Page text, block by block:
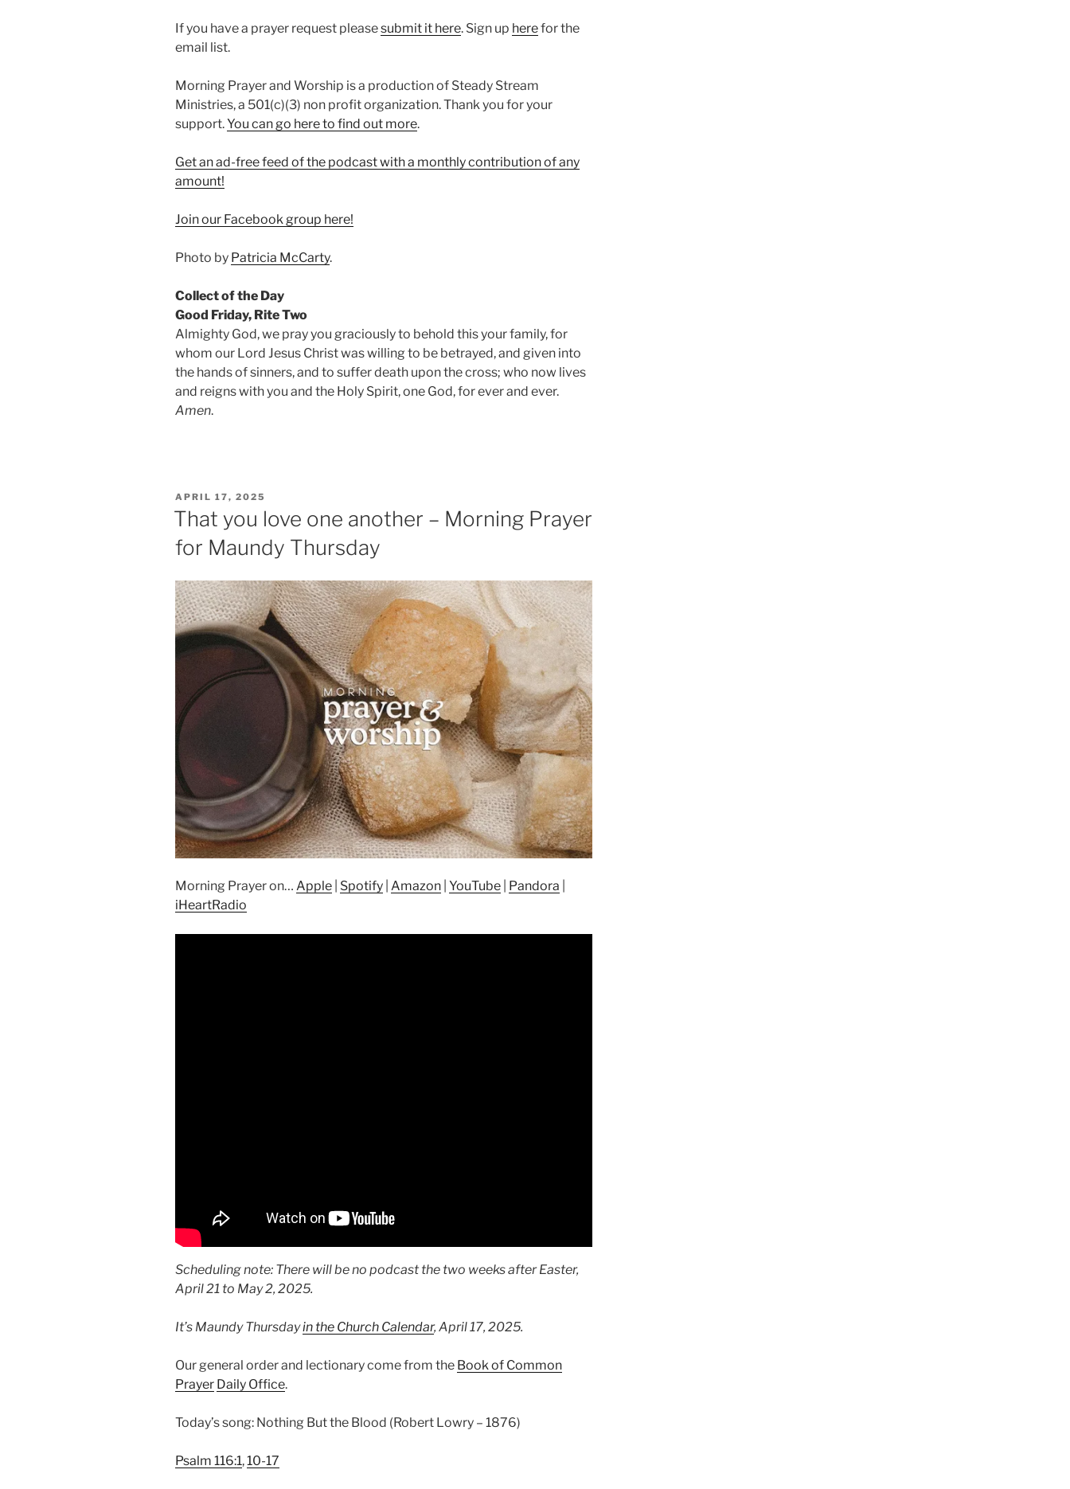
If you have a prayer request please⁠submit it here⁠. Sign up ⁠here⁠for the
email list.
Morning Prayer and Worship is a production of Steady Stream
Ministries, a 501(c)(3) non profit organization. Thank you for your
support.⁠You can go here to find out more⁠.
Get an ad-free feed of the podcast with a monthly contribution of any
amount!
⁠Join our Facebook group here!⁠
Photo by Patricia McCarty.
Collect of the Day
Good Friday, Rite Two
Almighty God, we pray you graciously to behold this your family, for
whom our Lord Jesus Christ was willing to be betrayed, and given into
the hands of sinners, and to suffer death upon the cross; who now lives
and reigns with you and the Holy Spirit, one God, for ever and ever.
Amen.
POSTED
ON
APRIL 17, 2025
That you love one another – Morning Prayer
for Maundy Thursday
Morning Prayer on… Apple Spotify Amazon YouTube Pandora
iHeartRadio
Scheduling note: There will be no podcast the two weeks after Easter,
April 21 to May 2, 2025.
It’s Maundy Thursdayin the Church Calendar, April 17, 2025.
Our general order and lectionary come from the Book of Common
Prayer Daily Office.
Today’s song: Nothing But the Blood (Robert Lowry – 1876)
Psalm 116:1,10-17